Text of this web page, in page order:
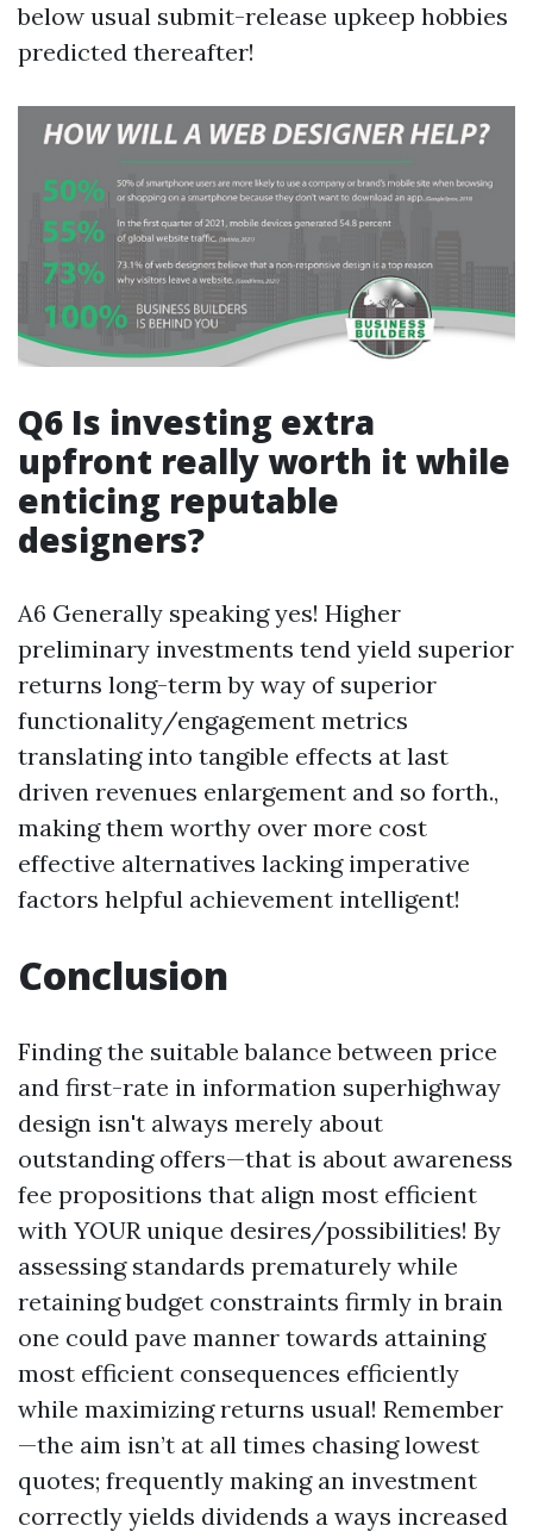
below usual submit-release upkeep hobbies
predicted thereafter!
Q6 Is investing extra
upfront really worth it while
enticing reputable
designers?
A6 Generally speaking yes! Higher
preliminary investments tend yield superior
returns long-term by way of superior
functionality/engagement metrics
translating into tangible effects at last
driven revenues enlargement and so forth.,
making them worthy over more cost
effective alternatives lacking imperative
factors helpful achievement intelligent!
Conclusion
Finding the suitable balance between price
and first-rate in information superhighway
design isn't always merely about
outstanding offers—that is about awareness
fee propositions that align most efficient
with YOUR unique desires/possibilities! By
assessing standards prematurely while
retaining budget constraints firmly in brain
one could pave manner towards attaining
most efficient consequences efficiently
while maximizing returns usual! Remember
—the aim isn’t at all times chasing lowest
quotes; frequently making an investment
correctly yields dividends a ways increased